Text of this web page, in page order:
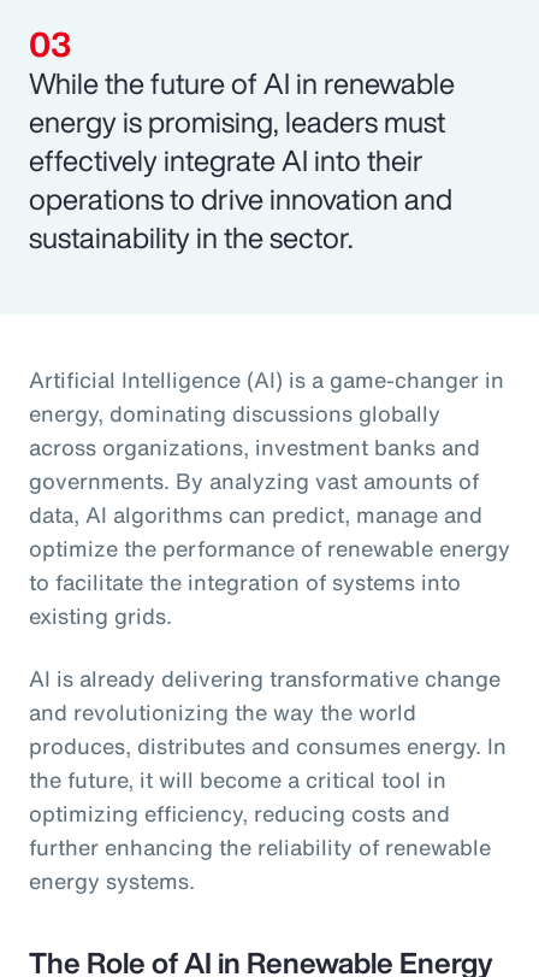
While the future of AI in renewable
energy is promising, leaders must
effectively integrate AI into their
operations to drive innovation and
sustainability in the sector.
Artificial Intelligence (AI) is a game-changer in
energy, dominating discussions globally
across organizations, investment banks and
governments. By analyzing vast amounts of
data, AI algorithms can predict, manage and
optimize the performance of renewable energy
to facilitate the integration of systems into
existing grids.
AI is already delivering transformative change
and revolutionizing the way the world
produces, distributes and consumes energy. In
the future, it will become a critical tool in
optimizing efficiency, reducing costs and
further enhancing the reliability of renewable
energy systems.
The Role of AI in Renewable Energy